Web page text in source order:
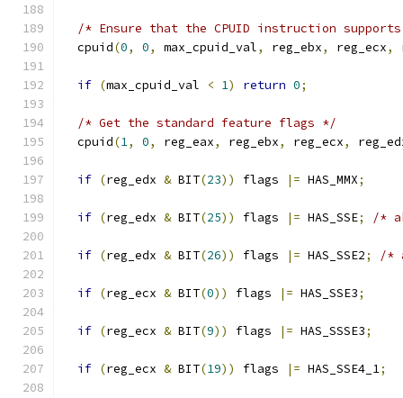
/* Ensure that the CPUID instruction
  cpuid
(0, 0, max_cpuid_val, reg_ebx, reg_ecx,
if (max_cpuid_val < 1) return 0;
/* Get the standard feature flags */
  cpuid
(1, 0, reg_eax, reg_ebx, reg_ecx,
if (reg_edx & BIT(23)) flags |= HAS_MMX;
if (reg_edx & BIT(25)) flags |= HAS_SSE; /*
if (reg_edx & BIT(26)) flags |= HAS_SSE2; /*
if (reg_ecx & BIT(0)) flags |= HAS_SSE3;
if (reg_ecx & BIT(9)) flags |= HAS_SSSE3;
if (reg_ecx & BIT(19)) flags |= HAS_SSE4_1;